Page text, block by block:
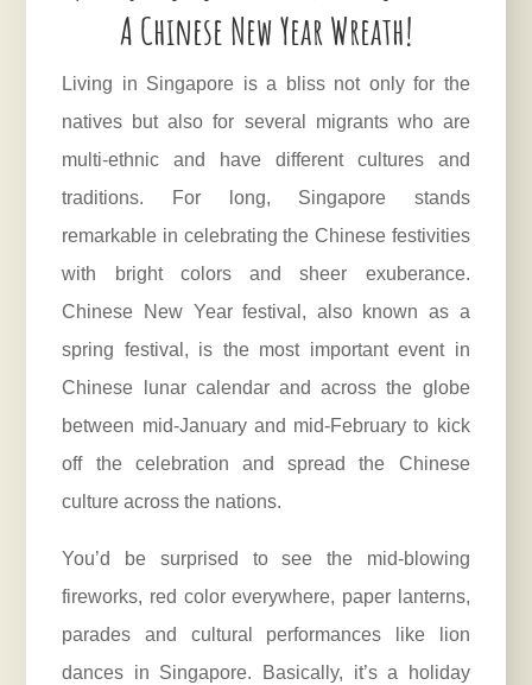
A Chinese New Year Wreath!
Living in Singapore is a bliss not only for the
natives but also for several migrants who are
multi-ethnic and have different cultures and
traditions. For long, Singapore stands
remarkable in celebrating the Chinese festivities
with bright colors and sheer exuberance.
Chinese New Year festival, also known as a
spring festival, is the most important event in
Chinese lunar calendar and across the globe
between mid-January and mid-February to kick
off the celebration and spread the Chinese
culture across the nations.
You’d be surprised to see the mid-blowing
fireworks, red color everywhere, paper lanterns,
parades and cultural performances like lion
dances in Singapore. Basically, it’s a holiday